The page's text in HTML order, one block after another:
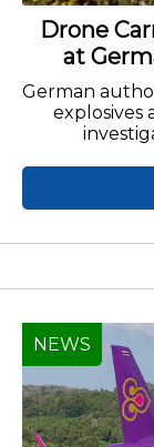
Drone
at
German
explosives
NEWS